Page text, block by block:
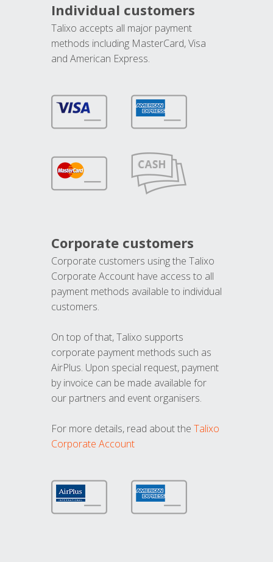
Individual customers
Talixo accepts all major payment
methods including MasterCard, Visa
and American Express.
Corporate customers
Corporate customers using the Talixo
Corporate Account have access to all
payment methods available to individual
customers.
On top of that, Talixo supports
corporate payment methods such as
AirPlus. Upon special request, payment
by invoice can be made available for
our partners and event organisers.
For more details, read about the Talixo
Corporate Account